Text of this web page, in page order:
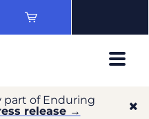
part of Enduring
release →